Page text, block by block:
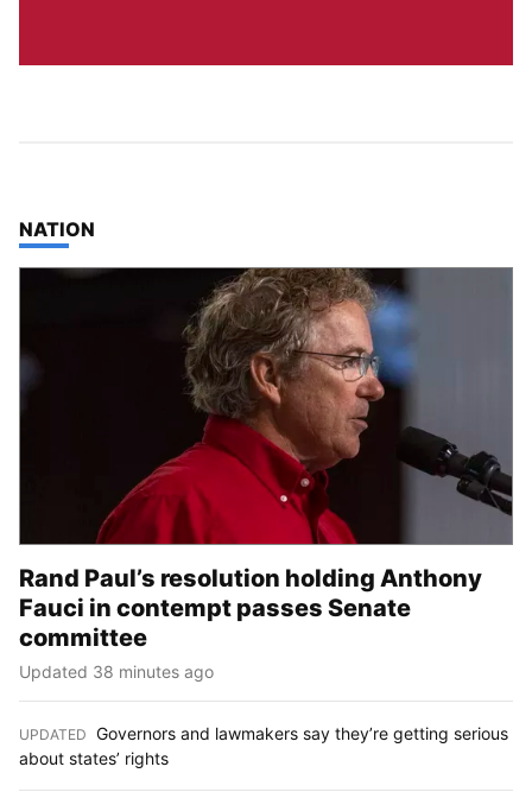
TOP STORIES IN
NATION
Rand Paul’s resolution holding Anthony
Fauci in contempt passes Senate
committee
Updated 38 minutes ago
UPDATED Governors and lawmakers say they’re getting serious
about states’ rights